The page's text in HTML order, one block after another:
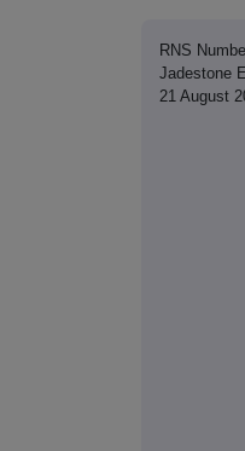
RNS
Jadestone
21 August